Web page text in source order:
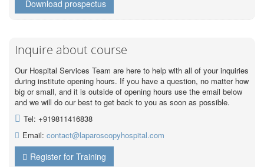
Download prospectus
Inquire about course
Our Hospital Services Team are here to help with all of your inquiries
during institute opening hours. If you have a question, no matter how
big or small, and it is outside of opening hours use the email below
and we will do our best to get back to you as soon as possible.
Tel: +919811416838
Email: contact@laparoscopyhospital.com
Register for Training